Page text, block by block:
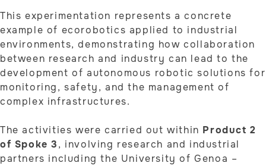
This experimentation represents a concrete
example of ecorobotics applied to industrial
environments, demonstrating how collaboration
between research and industry can lead to the
development of autonomous robotic solutions for
monitoring, safety, and the management of
complex infrastructures.
The activities were carried out within Product 2
of Spoke 3, involving research and industrial
partners including the University of Genoa –